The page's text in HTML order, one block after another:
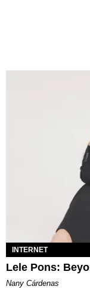
INTERNET
Lele Pons:
Nany Cárdenas